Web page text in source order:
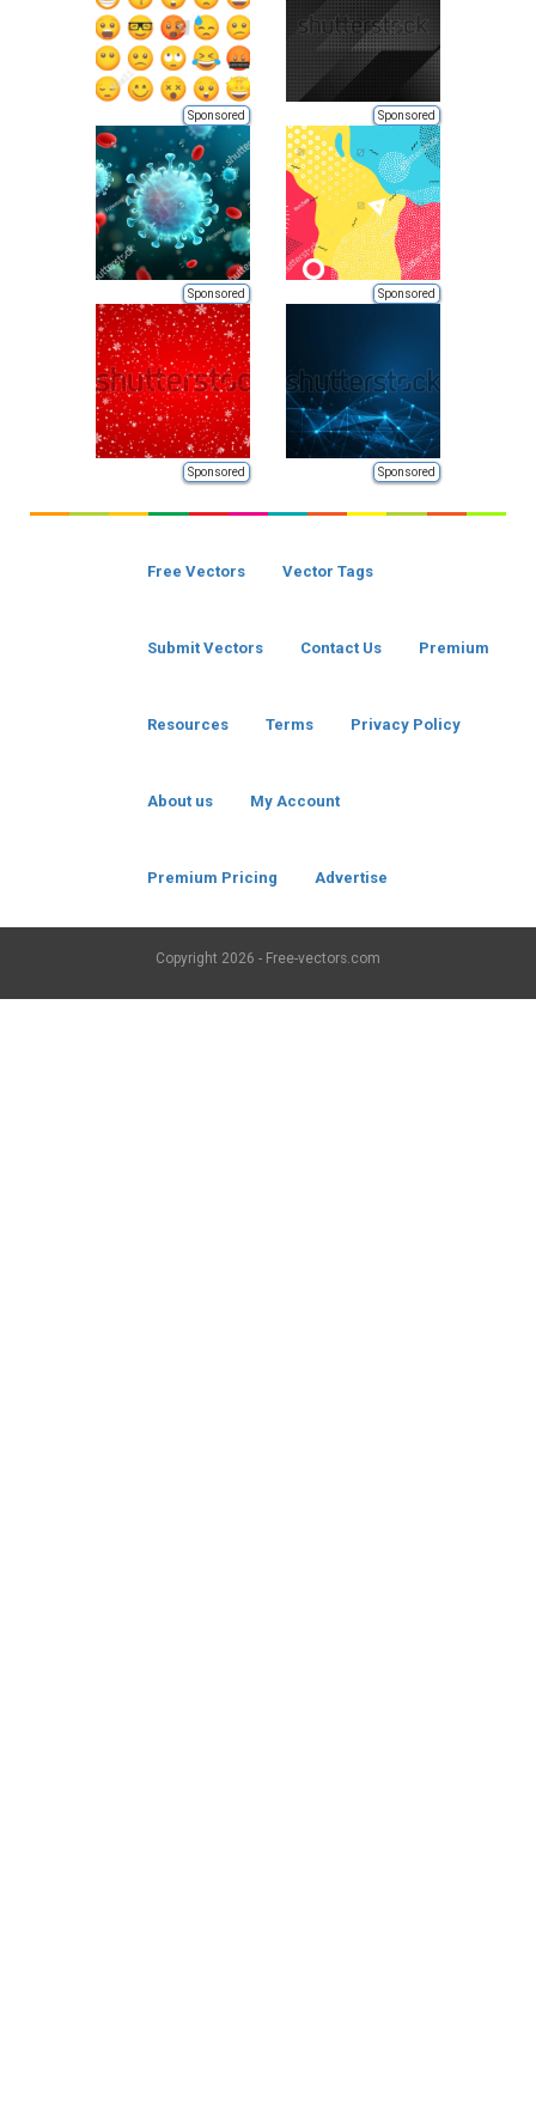
Sponsored Sponsored
Sponsored Sponsored
Sponsored Sponsored
Free Vectors Vector Tags
Submit Vectors Contact Us Premium
Resources Terms Privacy Policy
About us My Account
Premium Pricing Advertise
Copyright 2026 - Free-vectors.com